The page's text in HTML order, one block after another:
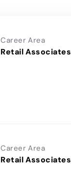
Career Area
Retail Associates
Career Area
Retail Associates